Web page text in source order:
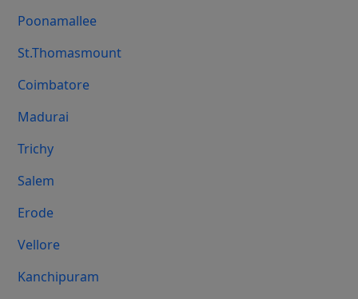
Poonamallee
St.Thomasmount
Coimbatore
Madurai
Trichy
Salem
Erode
Vellore
Kanchipuram